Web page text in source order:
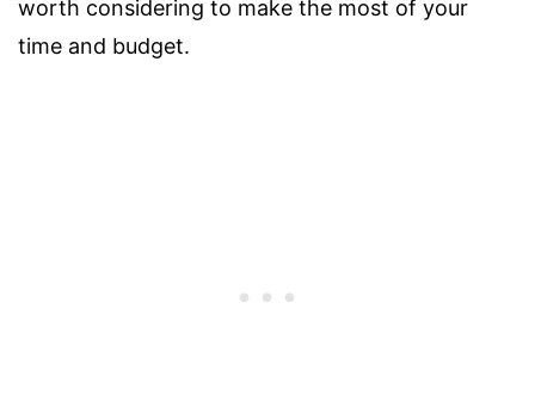
worth considering to make the most of your
time and budget.